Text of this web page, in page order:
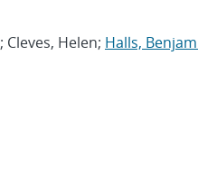
; Cleves, Helen; Halls,